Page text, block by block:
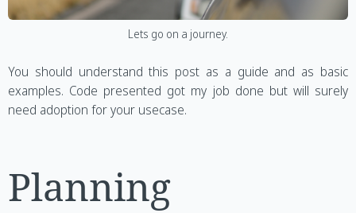
Lets go on a journey.
You should understand this post as a guide and as basic
examples. Code presented got my job done but will surely
need adoption for your usecase.
Planning